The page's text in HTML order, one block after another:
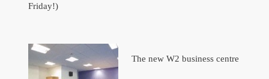
Friday!)
The new W2 business centre